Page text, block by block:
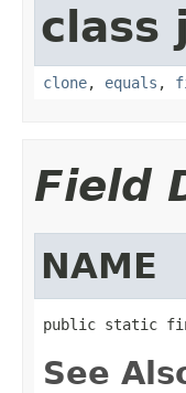
class
clone, equals ,
Field
NAME
public static
See